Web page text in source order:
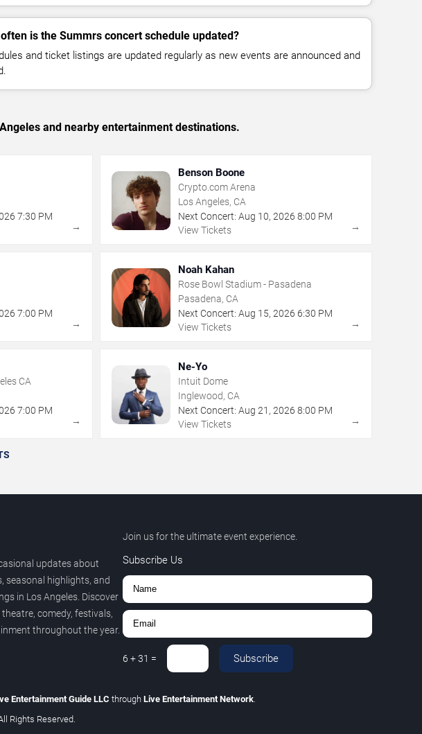
is the Summrs concert schedule updated?
and ticket listings are updated regularly as new events are announced and
and nearby entertainment destinations.
7:30 PM
→
Benson Boone
Crypto.com Arena
Los Angeles, CA
Next Concert: Aug 10, 2026 8:00 PM
View Tickets
→
7:00 PM
→
Noah Kahan
Rose Bowl Stadium - Pasadena
Pasadena, CA
Next Concert: Aug 15, 2026 6:30 PM
View Tickets
→
CA
7:00 PM
→
Ne-Yo
Intuit Dome
Inglewood, CA
Next Concert: Aug 21 , 2026 8:00 PM
View Tickets
→
updates about
seasonal highlights, and
in Los Angeles. Discover
comedy, festivals,
throughout the year.
Join us for the ultimate event experience.
Subscribe Us
6 +31 = Subscribe
Entertainment Guide LLC through Live Entertainment Network
Rights Reserved.